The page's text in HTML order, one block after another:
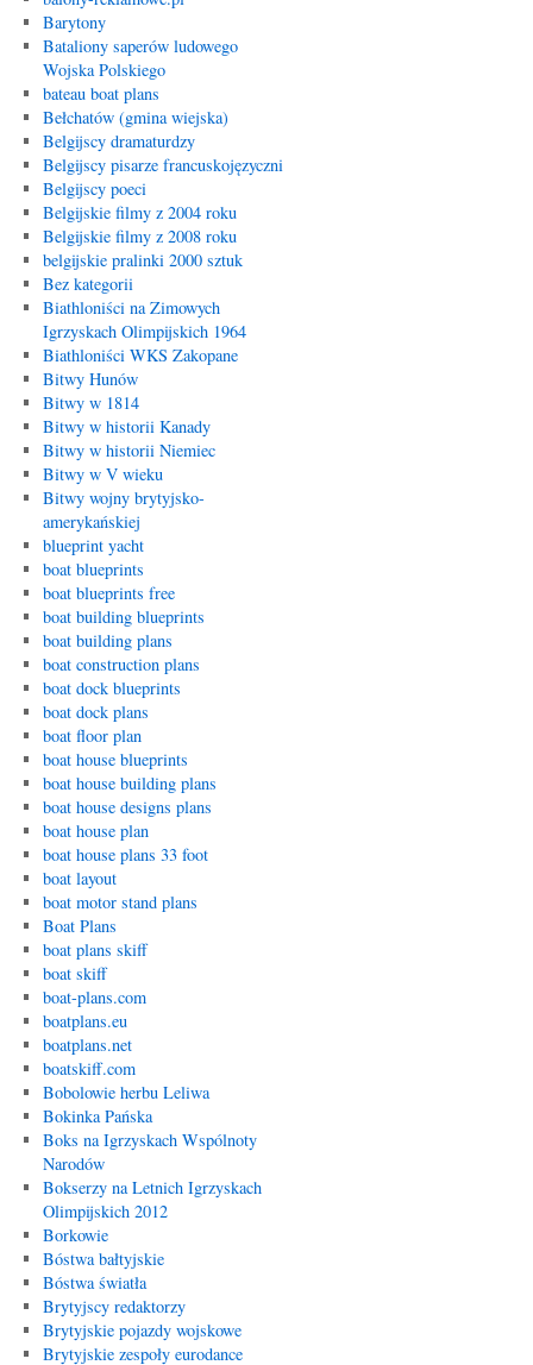
Barytony
Bataliony saperów ludowego
Wojska Polskiego
bateau boat plans
Bełchatów (gmina wiejska)
Belgijscy dramaturdzy
Belgijscy pisarze francuskojęzyczni
Belgijscy poeci
Belgijskie filmy z 2004 roku
Belgijskie filmy z 2008 roku
belgijskie pralinki 2000 sztuk
Bez kategorii
Biathloniści na Zimowych
Igrzyskach Olimpijskich 1964
Biathloniści WKS Zakopane
Bitwy Hunów
Bitwy w 1814
Bitwy w historii Kanady
Bitwy w historii Niemiec
Bitwy w V wieku
Bitwy wojny brytyjsko-
amerykańskiej
blueprint yacht
boat blueprints
boat blueprints free
boat building blueprints
boat building plans
boat construction plans
boat dock blueprints
boat dock plans
boat floor plan
boat house blueprints
boat house building plans
boat house designs plans
boat house plan
boat house plans 33 foot
boat layout
boat motor stand plans
Boat Plans
boat plans skiff
boat skiff
boat-plans.com
boatplans.eu
boatplans.net
boatskiff.com
Bobolowie herbu Leliwa
Bokinka Pańska
Boks na Igrzyskach Wspólnoty
Narodów
Bokserzy na Letnich Igrzyskach
Olimpijskich 2012
Borkowie
Bóstwa bałtyjskie
Bóstwa światła
Brytyjscy redaktorzy
Brytyjskie pojazdy wojskowe
Brytyjskie zespoły eurodance